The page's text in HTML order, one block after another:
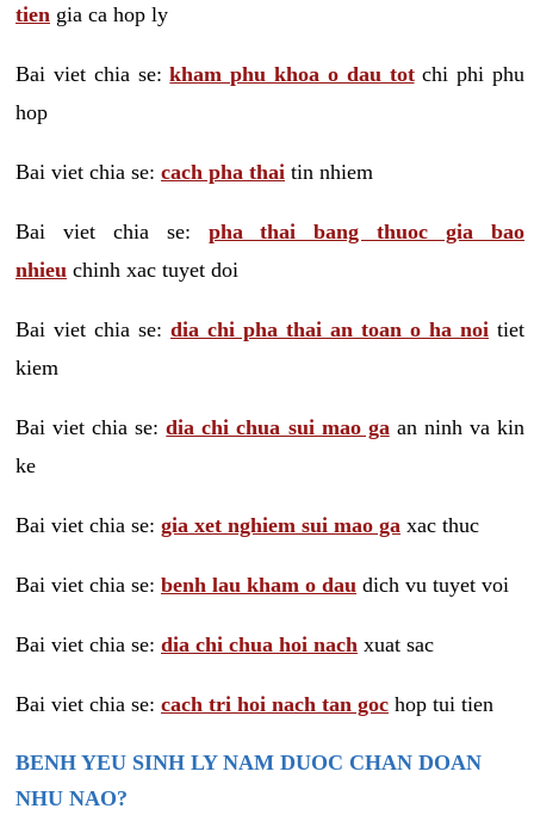
tien gia ca hop ly
Bai viet chia se:kham phu khoa o dau totchi phi phu
hop
Bai viet chia se: cach pha thai tin nhiem
Bai viet chia se: pha thai bang thuoc gia bao
nhieu chinh xac tuyet doi
Bai viet chia se: dia chi pha thai an toan o ha noi tiet
kiem
Bai viet chia se:dia chi chua sui mao ga an ninh va kin
ke
Bai viet chia se: gia xet nghiem sui mao ga xac thuc
Bai viet chia se: benh lau kham o dau dich vu tuyet voi
Bai viet chia se: dia chi chua hoi nach xuat sac
Bai viet chia se: cach tri hoi nach tan goc hop tui tien
BENH YEU SINH LY NAM DUOC CHAN DOAN
NHU NAO?